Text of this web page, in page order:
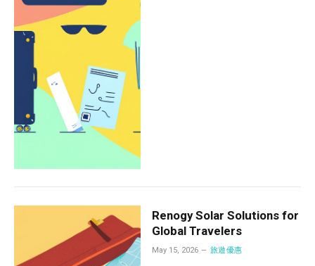
Renogy Solar Solutions for
Global Travelers
May 15, 2026 旅遊優惠